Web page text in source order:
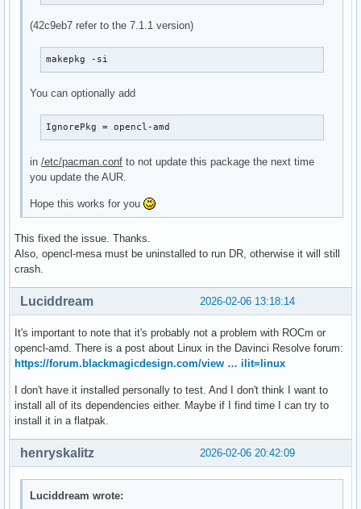
(42c9eb7 refer to the 7.1.1 version)
makepkg -si
You can optionally add
IgnorePkg = opencl-amd
in/etc/pacman.conf to not update this package the next time
you update the AUR.
Hope this works for you
This fixed the issue. Thanks.
Also, opencl-mesa must be uninstalled to run DR, otherwise it will still
crash.
2026-02-06 13:18:14
Luciddream
It's important to note that it's probably not a problem with ROCm or
opencl-amd. There is a post about Linux in the Davinci Resolve forum:
https://forum.blackmagicdesign.com/view … ilit=linux
I don't have it installed personally to test. And I don't think I want to
install all of its dependencies either. Maybe if I find time I can try to
install it in a flatpak.
2026-02-06 20:42:09
henryskalitz
Luciddream wrote: